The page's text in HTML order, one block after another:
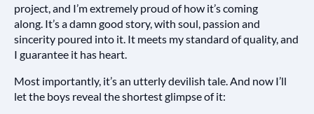
project, and I’m extremely proud of how it’s coming
along. It’s a damn good story, with soul, passion and
sincerity poured into it. It meets my standard of quality, and
I guarantee it has heart.
Most importantly, it’s an utterly devilish tale. And now I’ll
let the boys reveal the shortest glimpse of it: